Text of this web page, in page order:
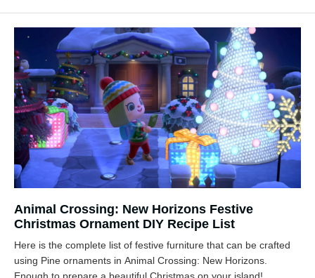
Animal Crossing: New Horizons Festive
Christmas Ornament DIY Recipe List
Here is the complete list of festive furniture that can be crafted
using Pine ornaments in Animal Crossing: New Horizons.